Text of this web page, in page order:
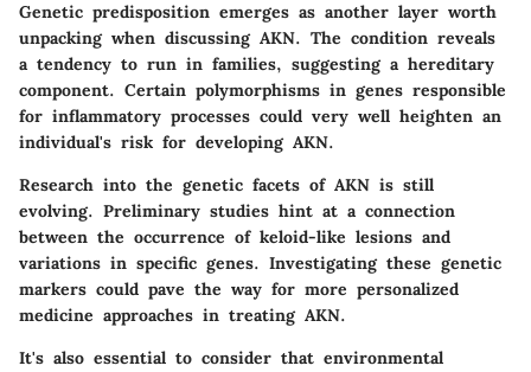
Genetic predisposition emerges as another layer worth
unpacking when discussing AKN. The condition reveals
a tendency to run in families, suggesting a hereditary
component. Certain polymorphisms in genes responsible
for inflammatory processes could very well heighten an
individual's risk for developing AKN.
Research into the genetic facets of AKN is still
evolving. Preliminary studies hint at a connection
between the occurrence of keloid-like lesions and
variations in specific genes. Investigating these genetic
markers could pave the way for more personalized
medicine approaches in treating AKN.
It's also essential to consider that environmental